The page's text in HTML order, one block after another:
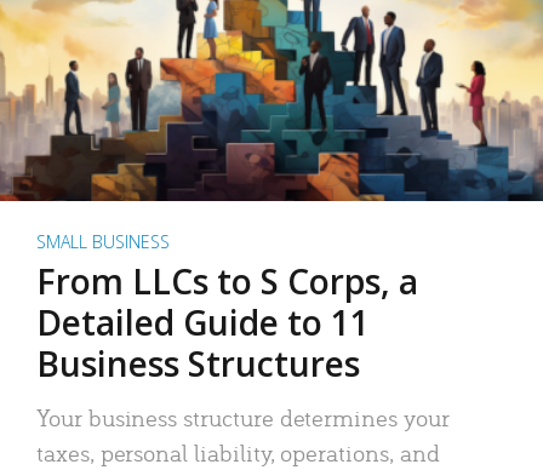
SMALL BUSINESS
From LLCs to S Corps, a
Detailed Guide to 11
Business Structures
Your business structure determines your
taxes, personal liability, operations, and